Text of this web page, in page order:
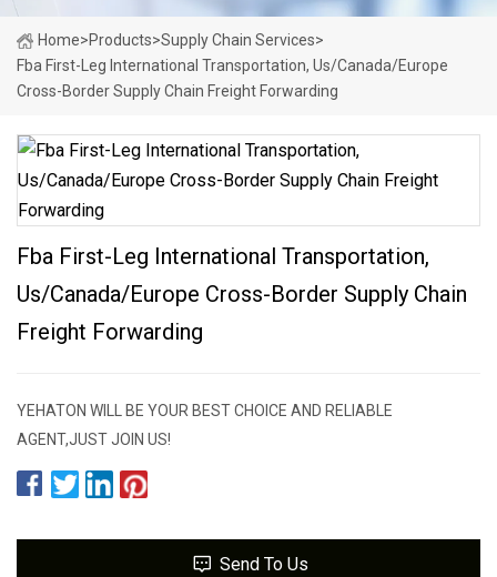
Home>Products>Supply Chain Services>
Fba First-Leg International Transportation, Us/Canada/Europe
Cross-Border Supply Chain Freight Forwarding
Fba First-Leg International Transportation,
Us/Canada/Europe Cross-Border Supply Chain
Freight Forwarding
YEHATON WILL BE YOUR BEST CHOICE AND RELIABLE
AGENT,JUST JOIN US!
Send To Us